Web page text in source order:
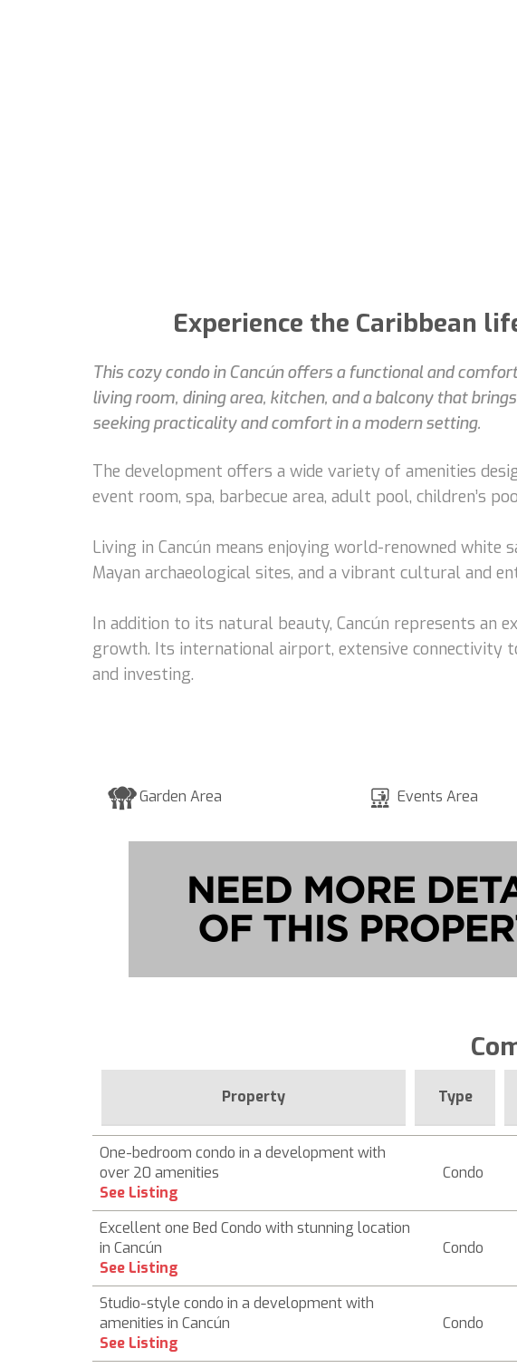
Experience the Caribbean
This cozy condo in Cancún offers a functional and
living room, dining area, kitchen, and a balcony that
seeking practicality and comfort in a modern setting.
The development offers a wide variety of amenities
event room, spa, barbecue area, adult pool, children’s
Living in Cancún means enjoying world-renowned white
Mayan archaeological sites, and a vibrant cultural and
In addition to its natural beauty, Cancún represents
growth. Its international airport, extensive connectivity
and investing.
Garden Area Events Area
Property Type
One-bedroom condo in a development with
over 20 amenities
See Listing
Condo
Excellent one Bed Condo with stunning location
in Cancún
See Listing
Condo
Studio-style condo in a development with
amenities in Cancún
See Listing
Condo